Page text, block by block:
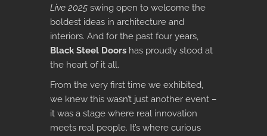
Live 2025 swing open to welcome the
boldest ideas in architecture and
interiors. And for the past four years,
Black Steel Doors has proudly stood at
the heart of it all.
From the very first time we exhibited,
we knew this wasn’t just another event –
it was a stage where real innovation
meets real people. It’s where curious